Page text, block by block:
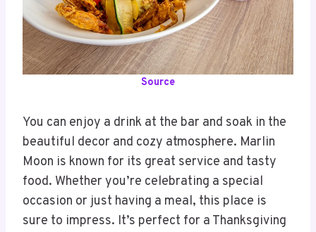
Source
You can enjoy a drink at the bar and soak in the
beautiful decor and cozy atmosphere. Marlin
Moon is known for its great service and tasty
food. Whether you’re celebrating a special
occasion or just having a meal, this place is
sure to impress. It’s perfect for a Thanksgiving